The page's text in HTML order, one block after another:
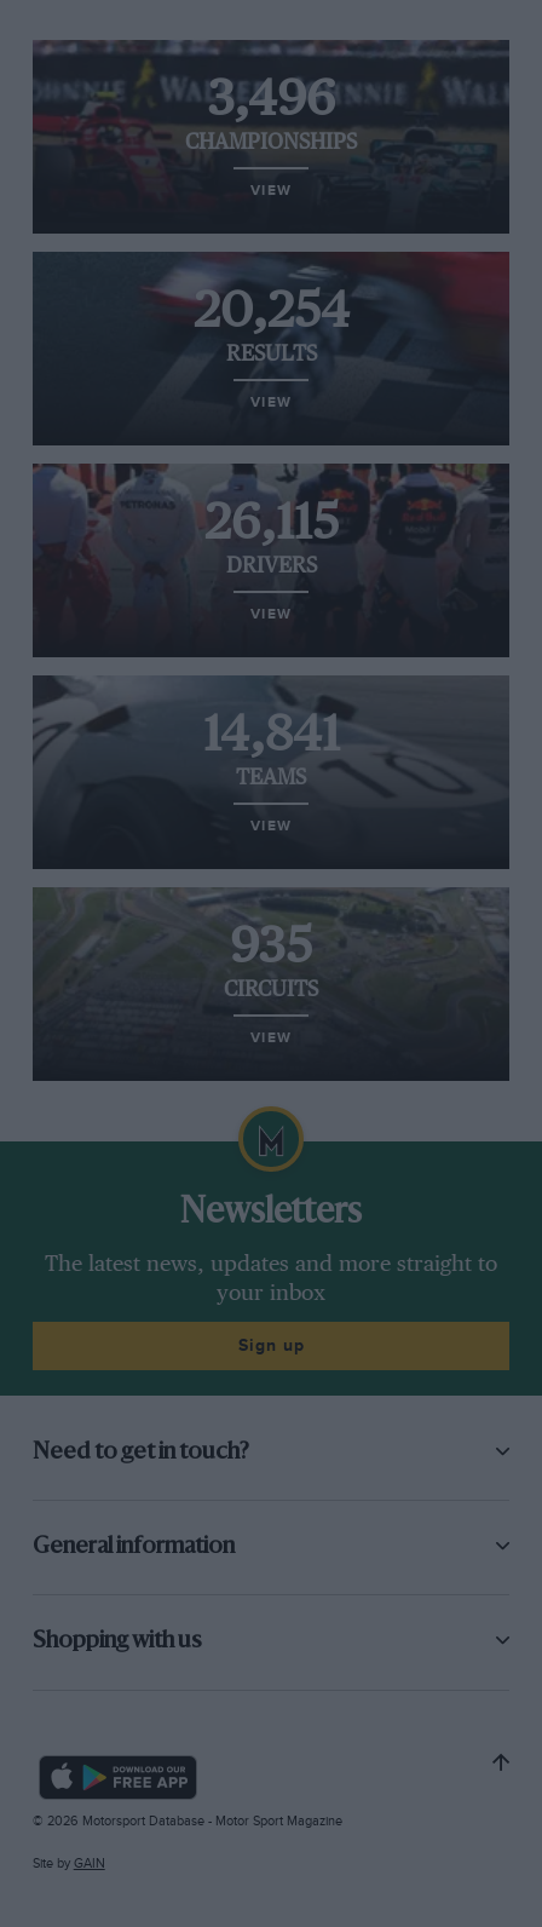
3,496
CHAMPIONSHIPS
VIEW
20,254
RESULTS
VIEW
26,115
DRIVERS
VIEW
14,841
TEAMS
VIEW
935
CIRCUITS
VIEW
Newsletters
The latest news, updates and more straight to
your inbox
Sign up
Need to get in touch?
General information
Shopping with us
© 2026 Motorsport Database - Motor Sport Magazine
Site by GAIN